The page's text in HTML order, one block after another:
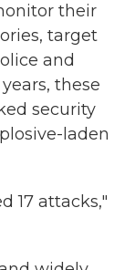
their
target
and
these
security
laden
17 attacks,"